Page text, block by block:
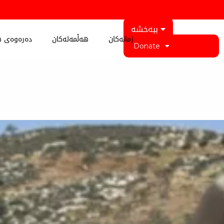
دەرەوەی هەڵمەتەکان زمانەکان
ببەخشە
Donate